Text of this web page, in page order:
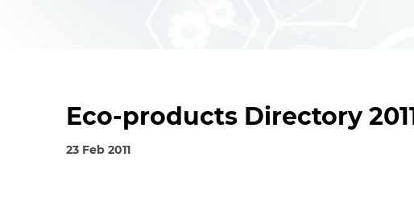
Eco-products Directory
23 Feb 2011